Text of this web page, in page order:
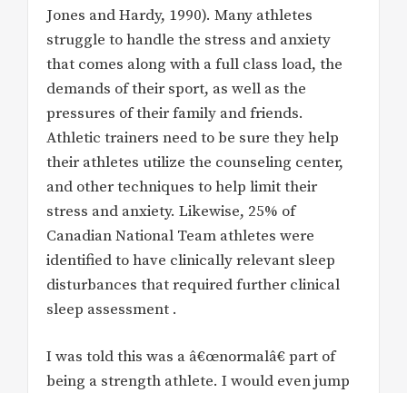
Jones and Hardy, 1990). Many athletes
struggle to handle the stress and anxiety
that comes along with a full class load, the
demands of their sport, as well as the
pressures of their family and friends.
Athletic trainers need to be sure they help
their athletes utilize the counseling center,
and other techniques to help limit their
stress and anxiety. Likewise, 25% of
Canadian National Team athletes were
identified to have clinically relevant sleep
disturbances that required further clinical
sleep assessment .
I was told this was a â€œnormalâ€ part of
being a strength athlete. I would even jump